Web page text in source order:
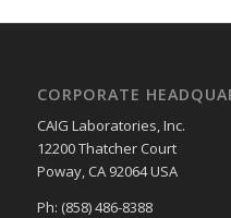
CORPORATE
CAIG Laboratories, Inc.
12200 Thatcher Court
Poway, CA 92064 USA
Ph: (858) 486-8388